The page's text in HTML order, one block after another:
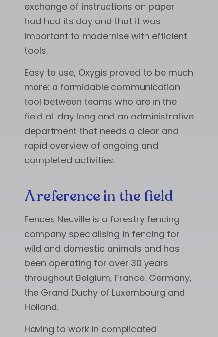
exchange of instructions on paper
had had its day and that it was
important to modernise with efficient
tools.
Easy to use, Oxygis proved to be much
more: a formidable communication
tool between teams who are in the
field all day long and an administrative
department that needs a clear and
rapid overview of ongoing and
completed activities.
A reference in the field
Fences Neuville is a forestry fencing
company specialising in fencing for
wild and domestic animals and has
been operating for over 30 years
throughout Belgium, France, Germany,
the Grand Duchy of Luxembourg and
Holland.
Having to work in complicated